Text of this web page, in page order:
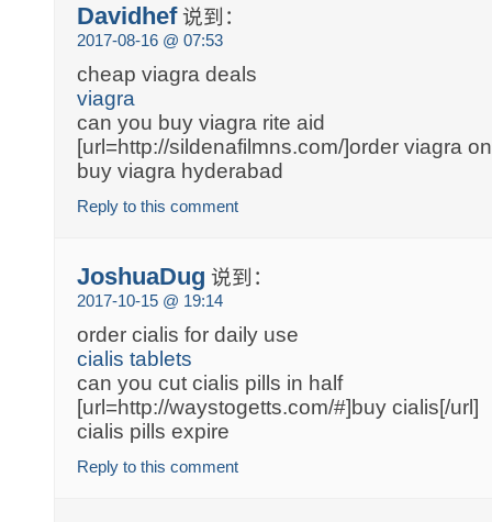
Davidhef 说到：
2017-08-16 @ 07:53
cheap viagra deals
viagra
can you buy viagra rite aid
[url=http://sildenafilmns.com/]order viagra
buy viagra hyderabad
Reply to this comment
JoshuaDug 说到：
2017-10-15 @ 19:14
order cialis for daily use
cialis tablets
can you cut cialis pills in half
[url=http://waystogetts.com/#]buy cialis[/url]
cialis pills expire
Reply to this comment